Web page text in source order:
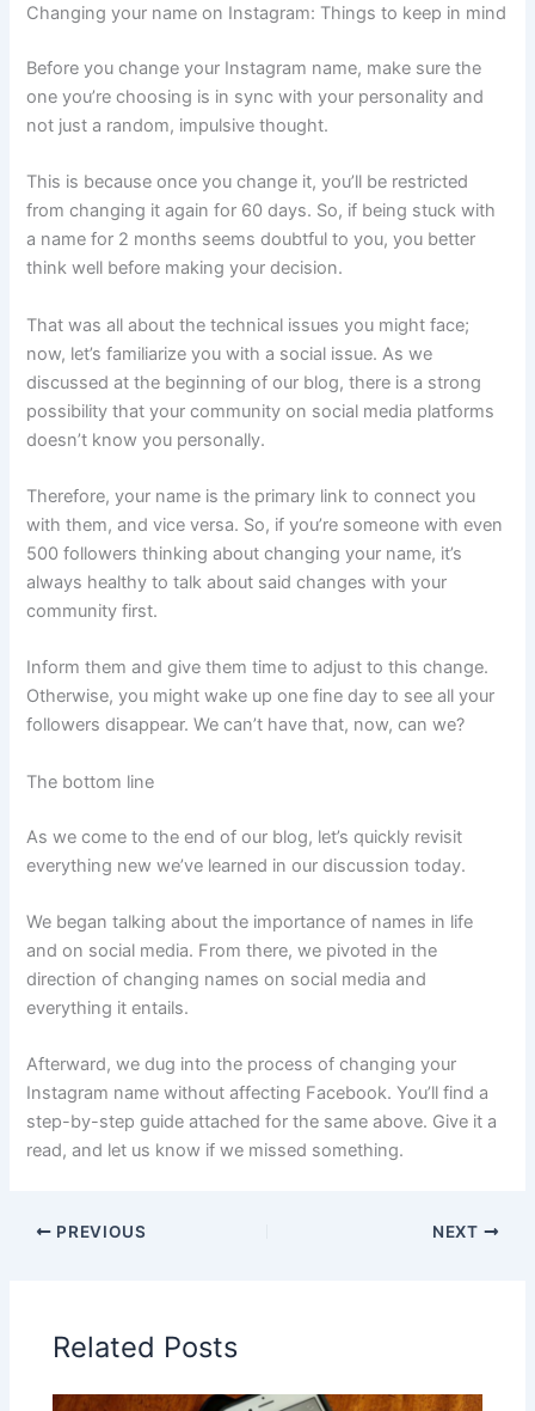
Changing your name on Instagram: Things to keep in mind
Before you change your Instagram name, make sure the
one you’re choosing is in sync with your personality and
not just a random, impulsive thought.
This is because once you change it, you’ll be restricted
from changing it again for 60 days. So, if being stuck with
a name for 2 months seems doubtful to you, you better
think well before making your decision.
That was all about the technical issues you might face;
now, let’s familiarize you with a social issue. As we
discussed at the beginning of our blog, there is a strong
possibility that your community on social media platforms
doesn’t know you personally.
Therefore, your name is the primary link to connect you
with them, and vice versa. So, if you’re someone with even
500 followers thinking about changing your name, it’s
always healthy to talk about said changes with your
community first.
Inform them and give them time to adjust to this change.
Otherwise, you might wake up one fine day to see all your
followers disappear. We can’t have that, now, can we?
The bottom line
As we come to the end of our blog, let’s quickly revisit
everything new we’ve learned in our discussion today.
We began talking about the importance of names in life
and on social media. From there, we pivoted in the
direction of changing names on social media and
everything it entails.
Afterward, we dug into the process of changing your
Instagram name without affecting Facebook. You’ll find a
step-by-step guide attached for the same above. Give it a
read, and let us know if we missed something.
PREVIOUS NEXT
Related Posts